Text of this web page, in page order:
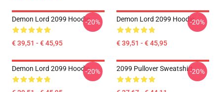
Demon Lord 2099 Hoodie
€ 39,51 - € 45,95
-20% Demon Lord 2099 Hoodie
€ 39,51 - € 45,95
-20%
Demon Lord 2099 Hoodie-20% 2099 Pullover Sweatshirt-20%